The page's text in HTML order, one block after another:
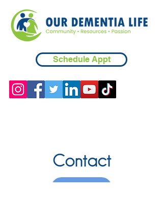
Schedule Appt
Contact